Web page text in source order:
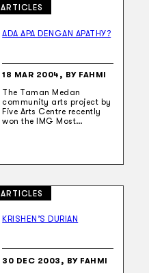
ARTICLES
ADA APA DENGAN APATHY?
18 MAR 2004, BY FAHMI
The Taman Medan
community arts project by
Five Arts Centre recently
won the IMG Most…
ARTICLES
KRISHEN’S DURIAN
30 DEC 2003, BY FAHMI